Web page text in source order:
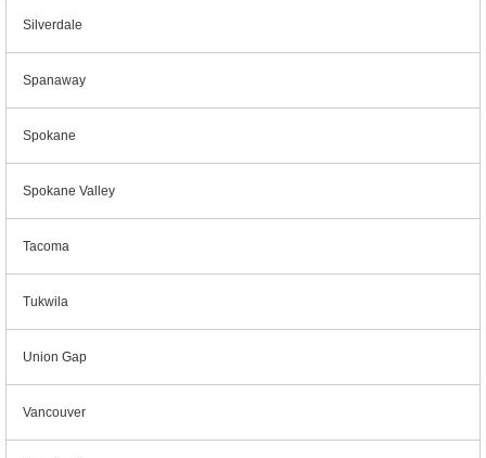
Silverdale
Spanaway
Spokane
Spokane Valley
Tacoma
Tukwila
Union Gap
Vancouver